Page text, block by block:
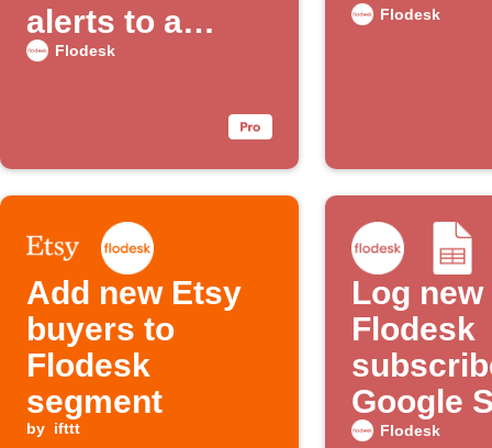
alerts to a
Slack channel
Flodesk
Flodesk
Add new Etsy
buyers to
Flodesk
segment
by ifttt
Log new
Flodesk
Google
Flodesk